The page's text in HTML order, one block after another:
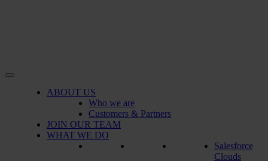
ABOUT US
Who we are
Customers & Partners
JOIN OUR TEAM
WHAT WE DO
Salesforce
Clouds